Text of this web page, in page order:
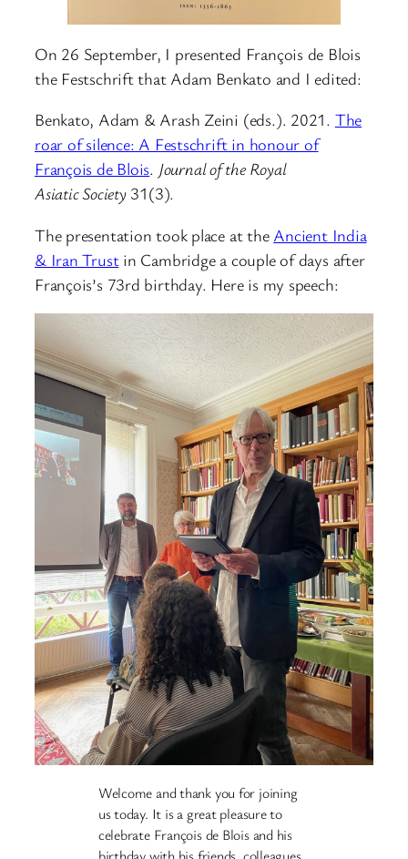
On 26 September, I presented François de Blois
the Festschrift that Adam Benkato and I edited:
Benkato, Adam & Arash Zeini (eds.). 2021. The
roar of silence: A Festschrift in honour of
François de Blois. Journal of the Royal
Asiatic Society31(3).
The presentation took place at the Ancient India
& Iran Trustin Cambridge a couple of days after
François’s 73rd birthday. Here is my speech:
Welcome and thank you for joining
us today. It is a great pleasure to
celebrate François de Blois and his
birthday with his friends, colleagues